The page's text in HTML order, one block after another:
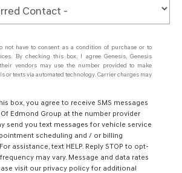
not have to consent as a condition of purchase or to
By checking this box, I agree Genesis, Genesis
vendors may use the number provided to make
or texts via automated technology. Carrier charges may
box, you agree to receive SMS messages
Edmond Group at the number provider
send you text messages for vehicle service
scheduling and / or billing
assistance, text HELP. Reply STOP to opt-
may vary. Message and data rates
visit our privacy policy for additional